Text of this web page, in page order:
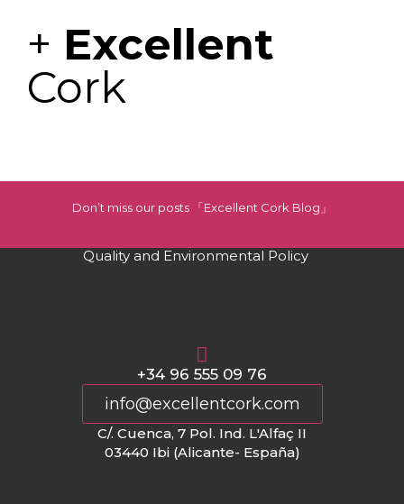
+ Excellent
Cork
Don’t miss our posts 「Excellent Cork Blog」
Quality and Environmental Policy
+34 96 555 09 76
info@excellentcork.com
C/. Cuenca, 7 Pol. Ind. L'Alfaç II
03440 Ibi (Alicante- España)